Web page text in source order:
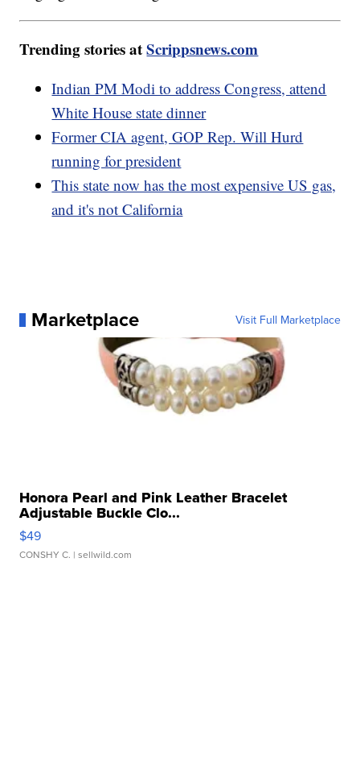
Trending stories atScrippsnews.com
Indian PM Modi to address Congress, attend
White House state dinner
Former CIA agent, GOP Rep. Will Hurd
running for president
This state now has the most expensive US gas,
and it's not California
Marketplace Visit Full Marketplace
Honora Pearl and Pink Leather Bracelet
Adjustable Buckle Clo...
$49
CONSHY C. | sellwild.com